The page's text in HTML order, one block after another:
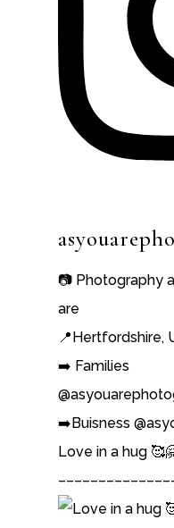
📷 Photography
are
📍Hertfordshire,
➡️ Families
➡️Buisness
Love in a hug